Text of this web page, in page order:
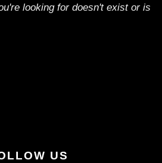
looking for doesn't exist or is
US